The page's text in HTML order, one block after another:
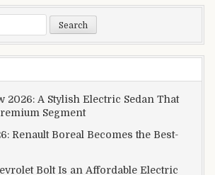
2026: A Stylish Electric Sedan That
Segment
Renault Boreal Becomes the Best-
Bolt Is an Affordable Electric